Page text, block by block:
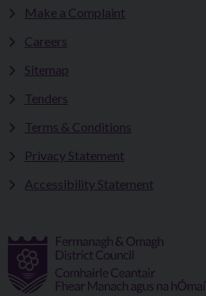
Make a Complaint
Careers
Sitemap
Tenders
Terms & Conditions
Privacy Statement
Accessibility Statement